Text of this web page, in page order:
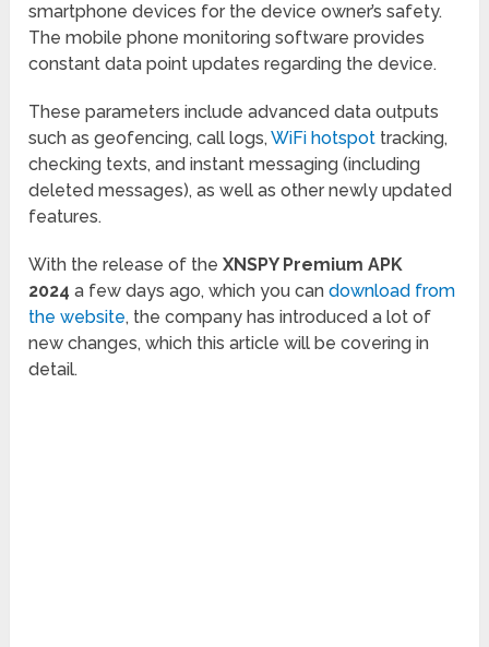
smartphone devices for the device owner’s safety.
The mobile phone monitoring software provides
constant data point updates regarding the device.
These parameters include advanced data outputs
such as geofencing, call logs,WiFi hotspot tracking,
checking texts, and instant messaging (including
deleted messages), as well as other newly updated
features.
With the release of theXNSPY Premium APK
2024 a few days ago, which you candownload from
the website, the company has introduced a lot of
new changes, which this article will be covering in
detail.